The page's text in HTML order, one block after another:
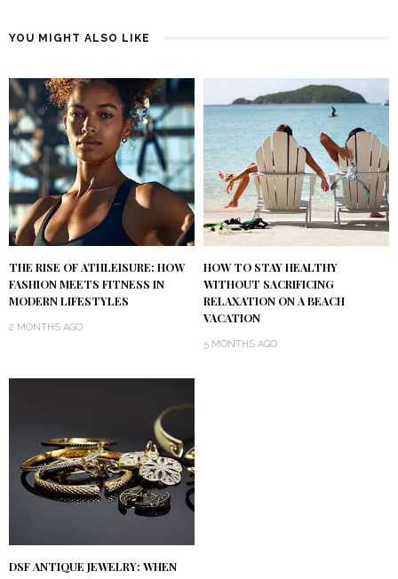
YOU MIGHT ALSO LIKE
THE RISE OF ATHLEISURE: HOW
FASHION MEETS FITNESS IN
MODERN LIFESTYLES
2 MONTHS AGO
HOW TO STAY HEALTHY
WITHOUT SACRIFICING
RELAXATION ON A BEACH
VACATION
5 MONTHS AGO
DSF ANTIQUE JEWELRY: WHEN